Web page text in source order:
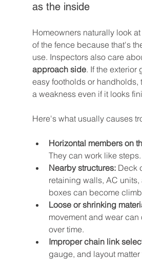
as the inside
Homeowners naturally look
of the fence because that's
use. Inspectors also care
approach side. If the exterior
easy footholds or handholds,
a weakness even if it looks
Here's what usually causes
Horizontal members on
They can work like steps.
Nearby structures: Deck
retaining walls, AC
boxes can become
Loose or shrinking
movement and wear
over time.
Improper chain link
gauge, and layout